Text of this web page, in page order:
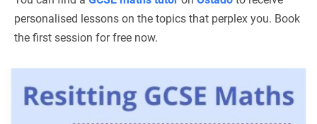
personalised lessons on the topics that perplex you. Book
the first session for free now.